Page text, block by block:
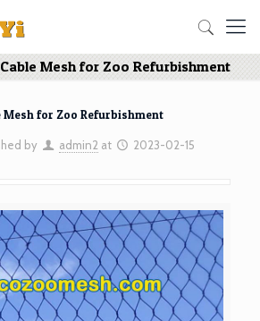
Cable Mesh for Zoo Refurbishment
Mesh for Zoo Refurbishment
by admin2 at 2023-02-15